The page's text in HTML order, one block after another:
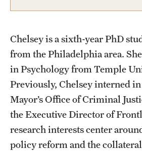
Undergraduate Certificates
Graduate Certificates
Online Degrees and Programs
Departments and Programs
Admissions
Chelsey is a sixth-year PhD
from the Philadelphia area.
in Psychology from Temple
Previously, Chelsey interned
Mayor’s Office of Criminal
the Executive Director of
research interests center
policy reform and the collateral